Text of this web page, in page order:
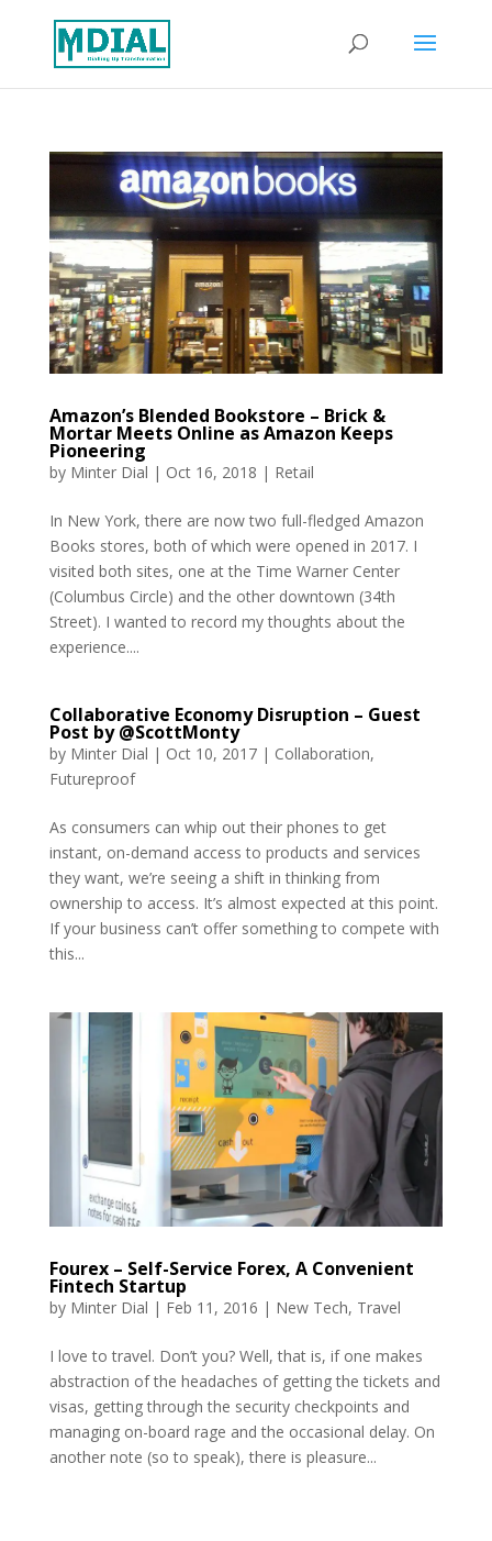
Amazon’s Blended Bookstore – Brick &
Mortar Meets Online as Amazon Keeps
Pioneering
by Minter Dial | Oct 16, 2018 | Retail
In New York, there are now two full-fledged Amazon
Books stores, both of which were opened in 2017. I
visited both sites, one at the Time Warner Center
(Columbus Circle) and the other downtown (34th
Street). I wanted to record my thoughts about the
experience....
Collaborative Economy Disruption – Guest
Post by @ScottMonty
by Minter Dial | Oct 10, 2017| Collaboration,
Futureproof
As consumers can whip out their phones to get
instant, on-demand access to products and services
they want, we’re seeing a shift in thinking from
ownership to access. It’s almost expected at this point.
If your business can’t offer something to compete with
this...
Fourex – Self-Service Forex, A Convenient
Fintech Startup
by Minter Dial | Feb 11, 2016 | New Tech, Travel
I love to travel. Don’t you? Well, that is, if one makes
abstraction of the headaches of getting the tickets and
visas, getting through the security checkpoints and
managing on-board rage and the occasional delay. On
another note (so to speak), there is pleasure...